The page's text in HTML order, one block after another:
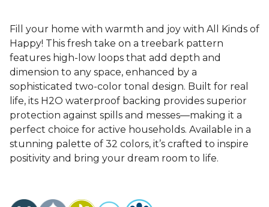
Fill your home with warmth and joy with All Kinds of
Happy! This fresh take on a treebark pattern
features high-low loops that add depth and
dimension to any space, enhanced by a
sophisticated two-color tonal design. Built for real
life, its H2O waterproof backing provides superior
protection against spills and messes—making it a
perfect choice for active households. Available in a
stunning palette of 32 colors, it’s crafted to inspire
positivity and bring your dream room to life.